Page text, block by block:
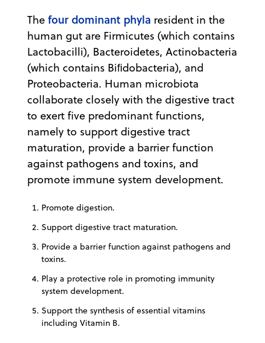
The four dominant phyla resident in the
human gut are Firmicutes (which contains
Lactobacilli), Bacteroidetes, Actinobacteria
(which contains Biﬁdobacteria), and
Proteobacteria. Human microbiota
collaborate closely with the digestive tract
to exert five predominant functions,
namely to support digestive tract
maturation, provide a barrier function
against pathogens and toxins, and
promote immune system development.
Promote digestion.
Support digestive tract maturation.
Provide a barrier function against pathogens and
toxins.
Play a protective role in promoting immunity
system development.
Support the synthesis of essential vitamins
including Vitamin B.